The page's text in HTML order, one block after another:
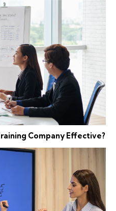
Company Effective?